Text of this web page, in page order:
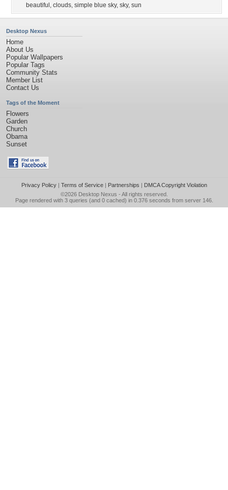
beautiful , clouds, simple blue sky, sky, sun
Desktop Nexus
Home
About Us
Popular Wallpapers
Popular Tags
Community Stats
Member List
Contact Us
Tags of the Moment
Flowers
Garden
Church
Obama
Sunset
Privacy Policy| Terms of Service| Partnerships | DMCA Copyright Violation
©2026 Desktop Nexus - All rights reserved.
Page rendered with 3 queries (and 0 cached) in 0.376 seconds from server 146.